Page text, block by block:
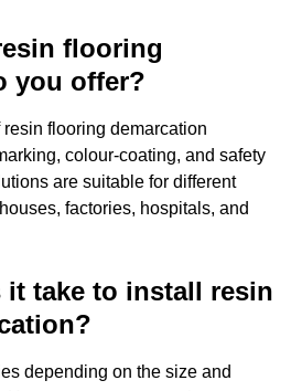
flooring
you offer?
flooring demarcation
colour-coating, and safety
are suitable for different
factories, hospitals, and
it take to install resin
depending on the size and